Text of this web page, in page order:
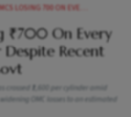
LOSING 700 ON EVERY LPG CYLINDER DESPITE RECENT PRICE HIKE GOVT
₹700 On Every
Despite Recent
crossed ₹1,600 per cylinder amid
OMC losses to an estimated